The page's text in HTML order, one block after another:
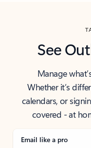
See
Manage
Whether it’s
calendars, or
covered - at
Email like a pro